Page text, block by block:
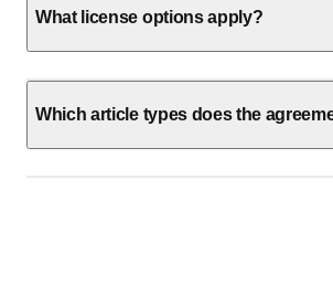
What license options apply?
Which article types does the